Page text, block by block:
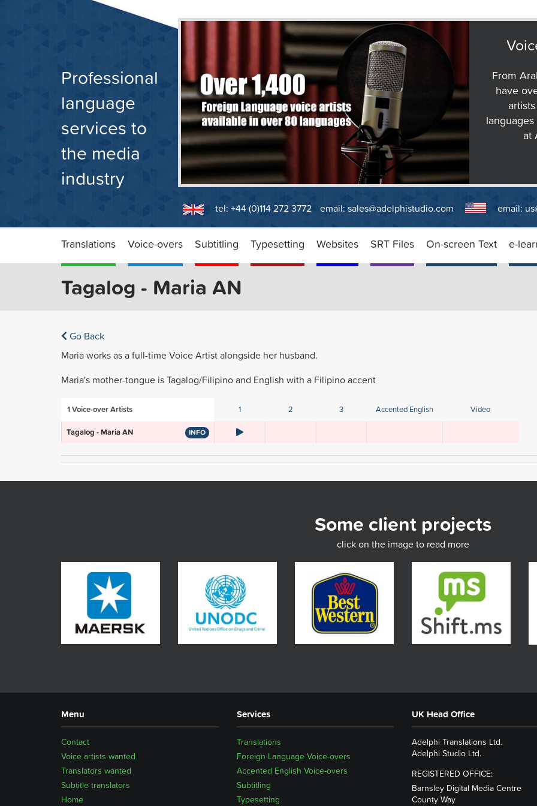
Professional
language
services to
the media
industry
From
have
at
tel: +44 (0)114 272 3772 email: sales@adelphistudio.com email:
Translations Voice-overs Subtitling Typesetting Websites SRT Files On-screen Text e-
Tagalog - Maria AN
Go Back
Maria works as a full-time Voice Artist alongside her husband.
Maria's mother-tongue is Tagalog/Filipino and English with a Filipino accent
1Voice-over Artists 1 2 3 Accented English Video
Tagalog - Maria AN
INFO
Some client projects
click on the image to read more
Menu
Home
Subtitle translators
Translators wanted
Voice artists wanted
Contact
Services
Translations
Foreign Language Voice-overs
Accented English Voice-overs
Subtitling
Typesetting
UK Head Office
Adelphi Translations Ltd.
Adelphi Studio Ltd.
REGISTERED OFFICE:
Barnsley Digital Media Centre
County Way